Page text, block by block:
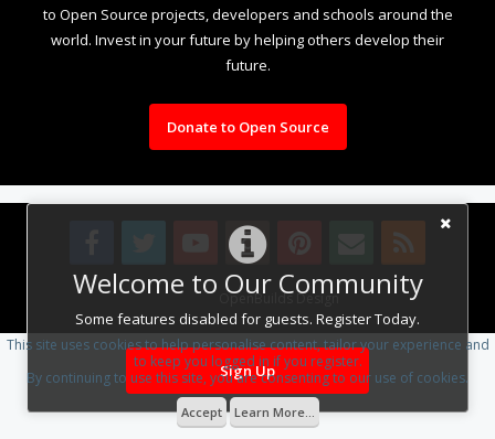
Welcome to Our Community
Some features disabled for guests. Register Today.
Sign Up
to Open Source projects, developers and schools around the
world. Invest in your future by helping others develop their
future.
Donate to Open Source
Design By OpenBuilds Design.
This site uses cookies to help personalise content, tailor your experience and
to keep you logged in if you register.
By continuing to use this site, you are consenting to our use of cookies.
Accept Learn More...